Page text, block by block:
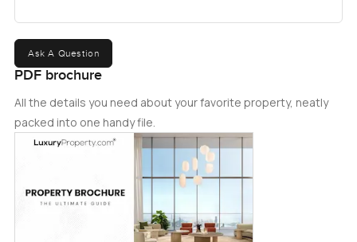
Ask A Question
PDF brochure
All the details you need about your favorite property, neatly
packed into one handy file.